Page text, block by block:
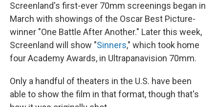
Screenland's first-ever 70mm screenings began in
March with showings of the Oscar Best Picture-
winner "One Battle After Another." Later this week,
Screenland will show "Sinners," which took home
four Academy Awards, in Ultrapanavision 70mm.
Only a handful of theaters in the U.S. have been
able to show the film in that format, though that's